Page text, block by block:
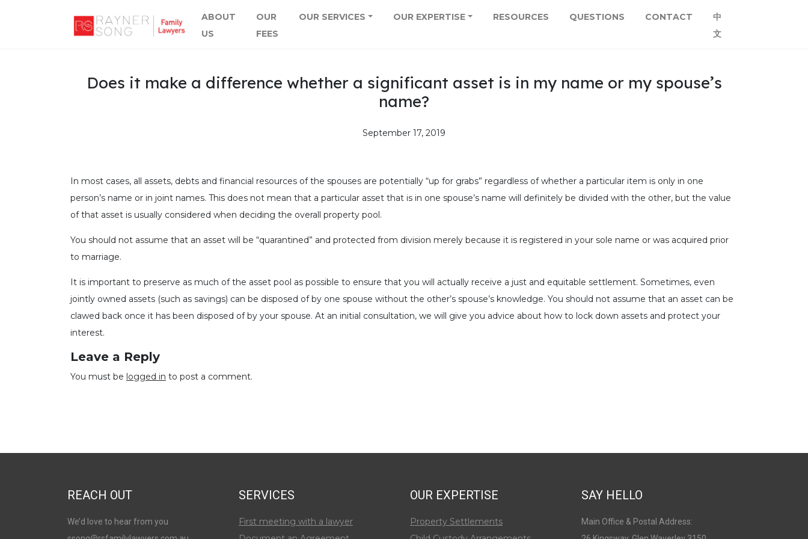
ABOUT
US
OUR
FEES
OUR SERVICES OUR EXPERTISE RESOURCES QUESTIONS CONTACT
中
文
Does it make a difference whether a significant asset is in my name or my spouse’s
name?
September 17, 2019
In most cases, all assets, debts and financial resources of the spouses are potentially “up for grabs” regardless of whether a particular item is only in one
person’s name or in joint names. This does not mean that a particular asset that is in one spouse’s name will definitely be divided with the other, but the value
of that asset is usually considered when deciding the overall property pool.
You should not assume that an asset will be “quarantined” and protected from division merely because it is registered in your sole name or was acquired prior
to marriage.
It is important to preserve as much of the asset pool as possible to ensure that you will actually receive a just and equitable settlement. Sometimes, even
jointly owned assets (such as savings) can be disposed of by one spouse without the other’s spouse’s knowledge. You should not assume that an asset can be
clawed back once it has been disposed of by your spouse. At an initial consultation, we will give you advice about how to lock down assets and protect your
interest.
Leave a Reply
You must be logged in to post a comment.
REACH OUT
We’d love to hear from you
SERVICES
First meeting with a lawyer
OUR EXPERTISE
Property Settlements
SAY HELLO
Main Office & Postal Address: